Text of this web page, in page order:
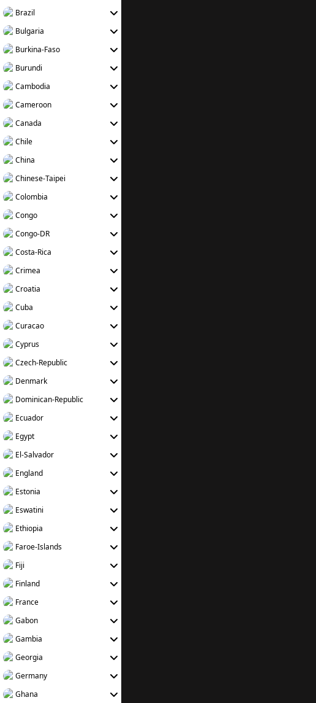
Brazil
Bulgaria
Burkina-Faso
Burundi
Cambodia
Cameroon
Canada
Chile
China
Chinese-Taipei
Colombia
Congo
Congo-DR
Costa-Rica
Crimea
Croatia
Cuba
Curacao
Cyprus
Czech-Republic
Denmark
Dominican-Republic
Ecuador
Egypt
El-Salvador
England
Estonia
Eswatini
Ethiopia
Faroe-Islands
Fiji
Finland
France
Gabon
Gambia
Georgia
Germany
Ghana